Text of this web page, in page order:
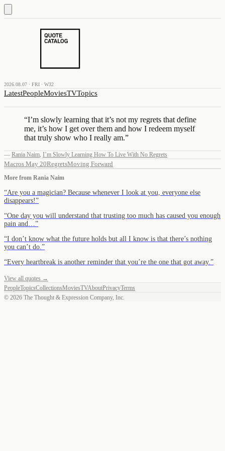
2026.08.07 · FRI · W32
LatestPeopleMoviesTVTopics
“I’m slowly learning that it’s not my regrets that define
me, it’s how I get over them and how I redeem myself
that truly show who I really am.”
— Rania Naim, I’m Slowly Learning How To Live With No Regrets
Macros May 20RegretsMoving Forward
More from Rania Naim
“Are you a magician? Because whenever I look at you, everyone else
disappears!”
“One day you will understand that trusting too much has caused you enough
pain and… ”
“I don’t know what the future holds but all I know is that there’s nothing
you can’t do. ”
“Every heartbreak is another reminder that you’re the one that got away. ”
View all quotes →
PeopleTopicsCollectionsMoviesTVAboutPrivacyTerms
© 2026 The Thought & Expression Company, Inc.